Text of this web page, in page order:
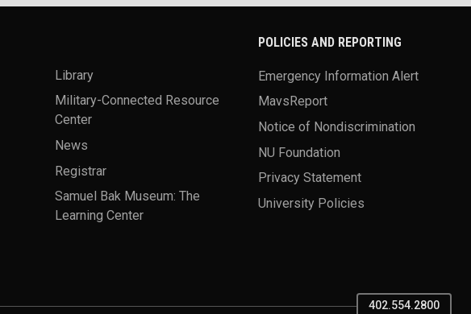
Library
Military-Connected Resource
Center
News
Registrar
Samuel Bak Museum: The
Learning Center
POLICIES AND REPORTING
Emergency Information Alert
MavsReport
Notice of Nondiscrimination
NU Foundation
Privacy Statement
University Policies
402.554.2800